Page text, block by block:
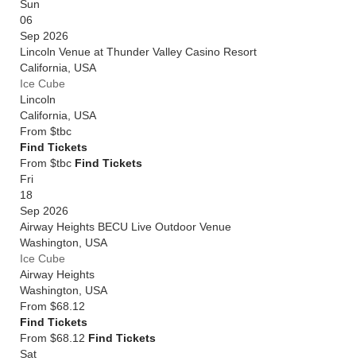
out.
Sun
06
Sep 2026
Lincoln Venue at Thunder Valley Casino Resort
California
USA
Ice Cube
Lincoln
California
USA
From $tbc
Find Tickets
From $tbc Find Tickets
Fri
18
Sep 2026
Airway Heights BECU Live Outdoor Venue
Washington
USA
Ice Cube
Airway Heights
Washington
USA
From $68.12
Find Tickets
From $68.12 Find Tickets
Sat